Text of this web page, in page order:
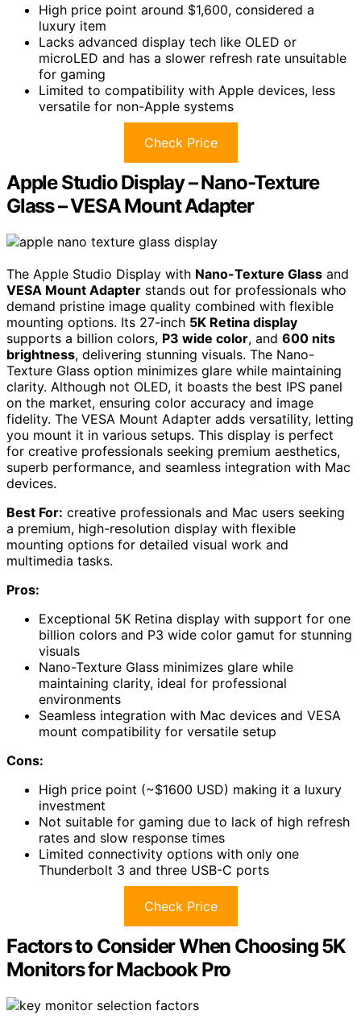
High price point around $1,600, considered a
luxury item
Lacks advanced display tech like OLED or
microLED and has a slower refresh rate unsuitable
for gaming
Limited to compatibility with Apple devices, less
versatile for non-Apple systems
Check Price
Apple Studio Display – Nano-Texture
Glass – VESA Mount Adapter
The Apple Studio Display with Nano-Texture Glass and
VESA Mount Adapter stands out for professionals who
demand pristine image quality combined with flexible
mounting options. Its 27-inch 5K Retina display
supports a billion colors, P3 wide color, and 600 nits
brightness, delivering stunning visuals. The Nano-
Texture Glass option minimizes glare while maintaining
clarity. Although not OLED, it boasts the best IPS panel
on the market, ensuring color accuracy and image
fidelity. The VESA Mount Adapter adds versatility, letting
you mount it in various setups. This display is perfect
for creative professionals seeking premium aesthetics,
superb performance, and seamless integration with Mac
devices.
Best For: creative professionals and Mac users seeking
a premium, high-resolution display with flexible
mounting options for detailed visual work and
multimedia tasks.
Pros:
Exceptional 5K Retina display with support for one
billion colors and P3 wide color gamut for stunning
visuals
Nano-Texture Glass minimizes glare while
maintaining clarity, ideal for professional
environments
Seamless integration with Mac devices and VESA
mount compatibility for versatile setup
Cons:
High price point (~$1600 USD) making it a luxury
investment
Not suitable for gaming due to lack of high refresh
rates and slow response times
Limited connectivity options with only one
Thunderbolt 3 and three USB-C ports
Check Price
Factors to Consider When Choosing 5K
Monitors for Macbook Pro